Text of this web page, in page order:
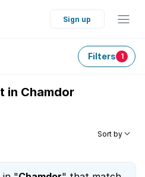
Sign up
Filters 1
in Chamdor
Sort by